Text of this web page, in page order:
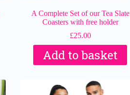
A Complete Set of our Tea Slate
Coasters with free holder
£25.00
Add to basket